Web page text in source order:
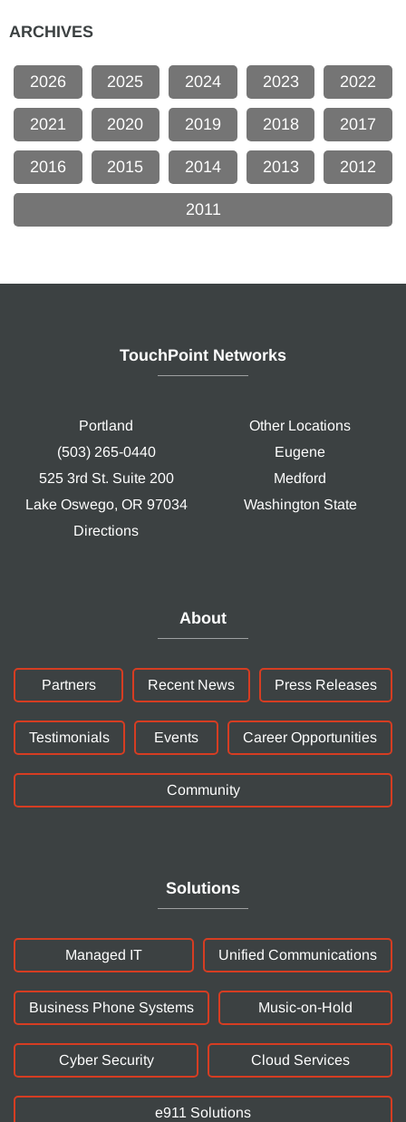
ARCHIVES
2026 2025 2024 2023 2022
2021 2020 2019 2018 2017
2016 2015 2014 2013 2012
2011
TouchPoint Networks
Portland
(503) 265-0440
525 3rd St. Suite 200
Lake Oswego, OR 97034
Directions
Other Locations
Eugene
Medford
Washington State
About
Partners Recent News Press Releases
Testimonials Events Career Opportunities
Community
Solutions
Managed IT Unified Communications
Business Phone Systems Music-on-Hold
Cyber Security Cloud Services
e911 Solutions